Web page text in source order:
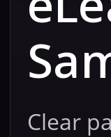
Clear